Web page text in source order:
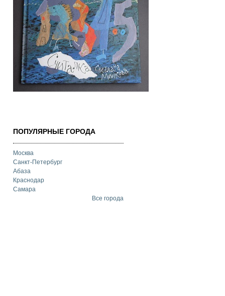
ПОПУЛЯРНЫЕ ГОРОДА
Москва
Санкт-Петербург
Абаза
Краснодар
Самара
Все города